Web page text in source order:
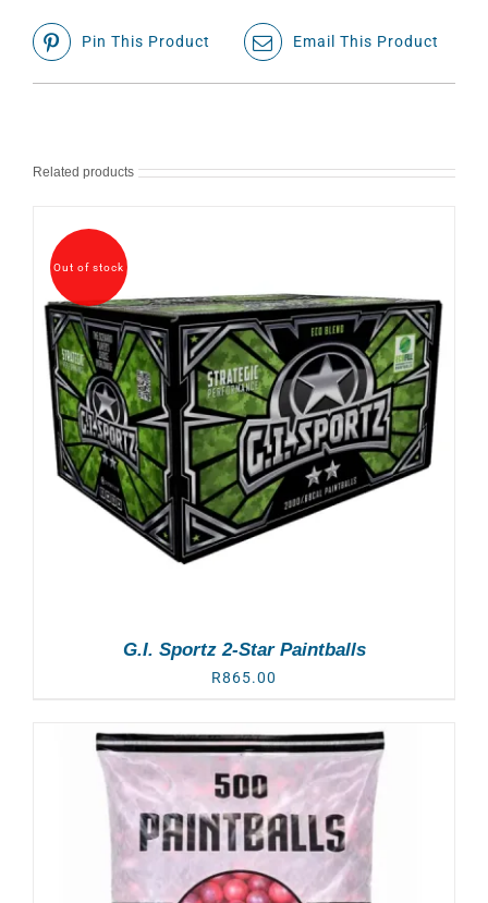
Pin This Product Email This Product
Related products
Out of stock
G.I. Sportz 2-Star Paintballs
R865.00